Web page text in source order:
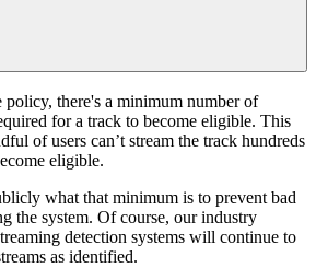
there's a minimum number of
for a track to become eligible. This
of users can’t stream the track hundreds
eligible.
what that minimum is to prevent bad
the system. Of course, our industry
detection systems will continue to
as identified.